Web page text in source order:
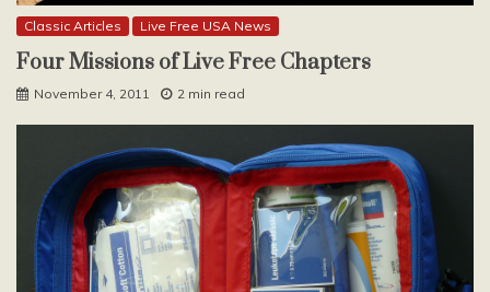
Classic Articles Live Free USA News
Four Missions of Live Free Chapters
November 4, 2011 2 min read